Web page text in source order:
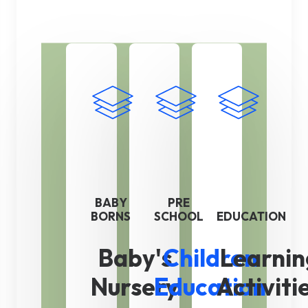
BABY
BORNS
Baby's
Nursery
PRE
SCHOOL
Children
Education
EDUCATION